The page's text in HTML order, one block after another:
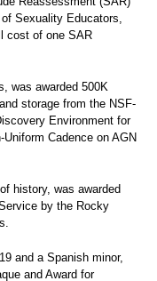
Sexuality Educators,
cost of one SAR
was awarded 500K
storage from the NSF-
Environment for
Cadence on AGN
history, was awarded
by the Rocky
and a Spanish minor,
and Award for